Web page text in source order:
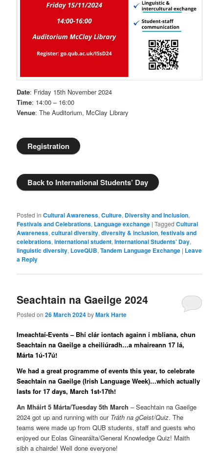
Date: Friday 15th November 2024
Time: 14:00 – 16:00
Venue: The Auditorium, McClay Library
Registration
Back to International Students’ Day
Posted in Cultural Awareness,Culture, Diversity and Inclusion,
Festivals and Celebrations, Language exchange |Tagged Cultural
Awareness,cultural diversity,diversity & inclusion,festivals and
celebrations,international student,International Students' Day,
linguistic diversity, LoveQUB,Tandem Language Exchange | Leave
a Reply
Seachtain na Gaeilge 2024
Posted on26 March 2024byMark Harte
Imeachtaí-Events – Bhí clár iontach againn i mbliana, chun
Seachtain na Gaeilge a cheiliúradh…a mhaireann 17 lá,
Márta 1ú-17ú!
We had a great programme of events this year, to celebrate
Seachtain na Gaeilge (Irish Language Week)…which actually
lasts for 17 days, March 1st-17th!
An Mháirt 5 Márta/Tuesday 5th March – Seachtain na Gaeilge
2024 got up and running with our Tráth na gCeist/Quiz. The
teams were made up from QUB students, staff and guests who
enjoyed our Eolas Ginearálta/General Knowledge Quiz! Maith
sibh a chairde! Well done everyone!